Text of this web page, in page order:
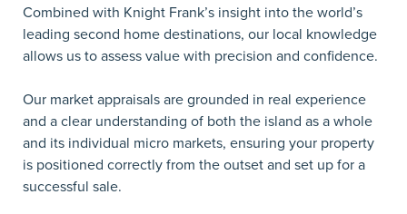
Combined with Knight Frank’s insight into the world’s
leading second home destinations, our local knowledge
allows us to assess value with precision and confidence.
Our market appraisals are grounded in real experience
and a clear understanding of both the island as a whole
and its individual micro markets, ensuring your property
is positioned correctly from the outset and set up for a
successful sale.